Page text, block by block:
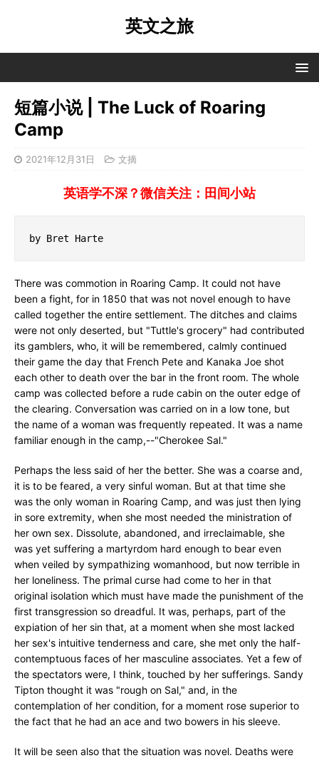
英文之旅
短篇小说 | The Luck of Roaring
Camp
2021年12月31日 文摘
英语学不深？微信关注：田间小站
by Bret Harte
There was commotion in Roaring Camp. It could not have
been a fight, for in 1850 that was not novel enough to have
called together the entire settlement. The ditches and claims
were not only deserted, but "Tuttle's grocery" had contributed
its gamblers, who, it will be remembered, calmly continued
their game the day that French Pete and Kanaka Joe shot
each other to death over the bar in the front room. The whole
camp was collected before a rude cabin on the outer edge of
the clearing. Conversation was carried on in a low tone, but
the name of a woman was frequently repeated. It was a name
familiar enough in the camp,--"Cherokee Sal."
Perhaps the less said of her the better. She was a coarse and,
it is to be feared, a very sinful woman. But at that time she
was the only woman in Roaring Camp, and was just then lying
in sore extremity, when she most needed the ministration of
her own sex. Dissolute, abandoned, and irreclaimable, she
was yet suffering a martyrdom hard enough to bear even
when veiled by sympathizing womanhood, but now terrible in
her loneliness. The primal curse had come to her in that
original isolation which must have made the punishment of the
first transgression so dreadful. It was, perhaps, part of the
expiation of her sin that, at a moment when she most lacked
her sex's intuitive tenderness and care, she met only the half-
contemptuous faces of her masculine associates. Yet a few of
the spectators were, I think, touched by her sufferings. Sandy
Tipton thought it was "rough on Sal," and, in the
contemplation of her condition, for a moment rose superior to
the fact that he had an ace and two bowers in his sleeve.
It will be seen also that the situation was novel. Deaths were